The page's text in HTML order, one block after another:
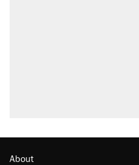
About